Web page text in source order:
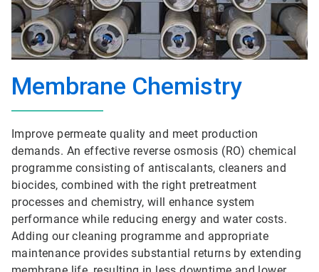
Membrane Chemistry
Improve permeate quality and meet production
demands. An effective reverse osmosis (RO) chemical
programme consisting of antiscalants, cleaners and
biocides, combined with the right pretreatment
processes and chemistry, will enhance system
performance while reducing energy and water costs.
Adding our cleaning programme and appropriate
maintenance provides substantial returns by extending